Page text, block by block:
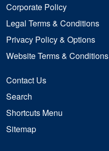
Corporate Policy
Legal Terms & Conditions
Privacy Policy & Options
Website Terms & Conditions
Contact Us
Search
Shortcuts Menu
Sitemap